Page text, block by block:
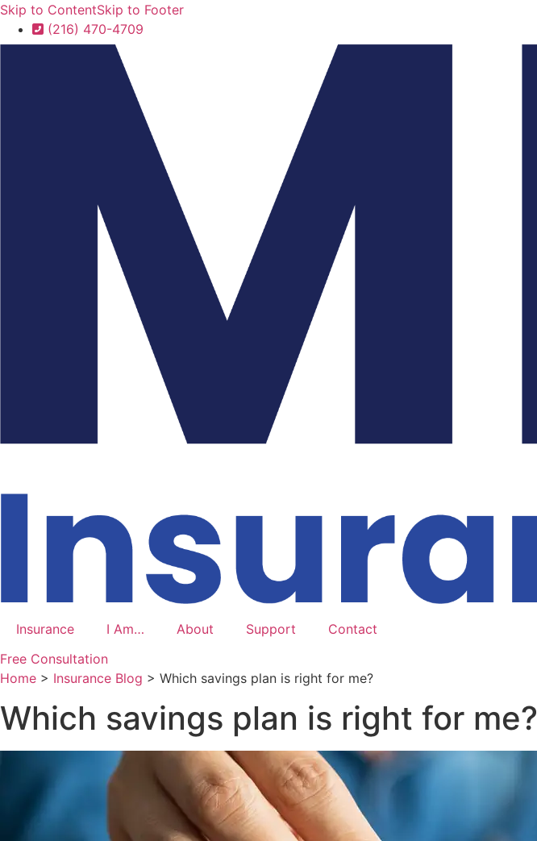
Skip to ContentSkip to Footer
(216) 470-4709
Insurance I Am… About Support
Contact
Free Consultation
Home > Insurance Blog > Which savings plan is right for me?
Which savings plan is right for me?